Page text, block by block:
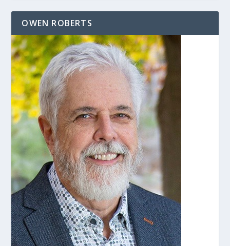
OWEN ROBERTS